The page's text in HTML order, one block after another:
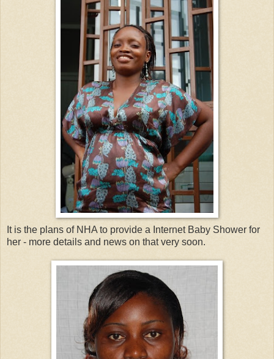
It is the plans of NHA to provide a Internet Baby Shower for
her - more details and news on that very soon.